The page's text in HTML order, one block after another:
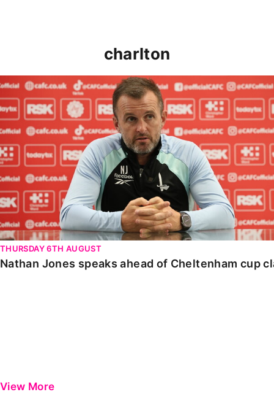
charlton
Nathan Jones speaks ahead of Cheltenham cup clash
THURSDAY 6TH AUGUST
Nathan Jones speaks ahead of Cheltenham cup
View More